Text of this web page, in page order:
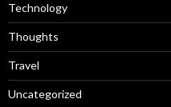
Technology
Thoughts
Travel
Uncategorized